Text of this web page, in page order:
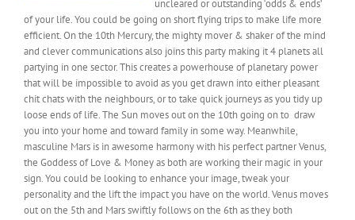
uncleared or outstanding ‘odds & ends’
of your life. You could be going on short flying trips to make life more
efficient. On the 10th Mercury, the mighty mover & shaker of the mind
and clever communications also joins this party making it 4 planets all
partying in one sector. This creates a powerhouse of planetary power
that will be impossible to avoid as you get drawn into either pleasant
chit chats with the neighbours, or to take quick journeys as you tidy up
loose ends of life. The Sun moves out on the 10th going on to draw
you into your home and toward family in some way. Meanwhile,
masculine Mars is in awesome harmony with his perfect partner Venus,
the Goddess of Love & Money as both are working their magic in your
sign. You could be looking to enhance your image, tweak your
personality and the lift the impact you have on the world. Venus moves
out on the 5th and Mars swiftly follows on the 6th as they both